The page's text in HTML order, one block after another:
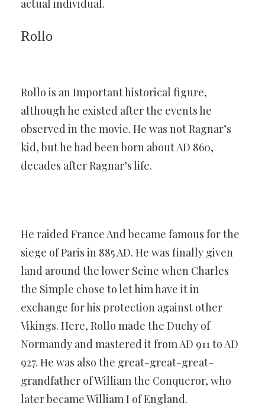
actual individual.
Rollo
Rollo is an Important historical figure,
although he existed after the events he
observed in the movie. He was not Ragnar’s
kid, but he had been born about AD 860,
decades after Ragnar’s life.
He raided France And became famous for the
siege of Paris in 885 AD. He was finally given
land around the lower Seine when Charles
the Simple chose to let him have it in
exchange for his protection against other
Vikings. Here, Rollo made the Duchy of
Normandy and mastered it from AD 911 to AD
927. He was also the great-great-great-
grandfather of William the Conqueror, who
later became William I of England.